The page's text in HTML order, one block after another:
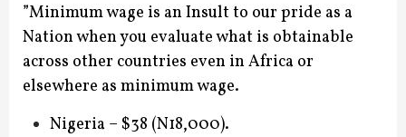
”Minimum wage is an Insult to our pride as a
Nation when you evaluate what is obtainable
across other countries even in Africa or
elsewhere as minimum wage.
Nigeria – $38 (N18,000).